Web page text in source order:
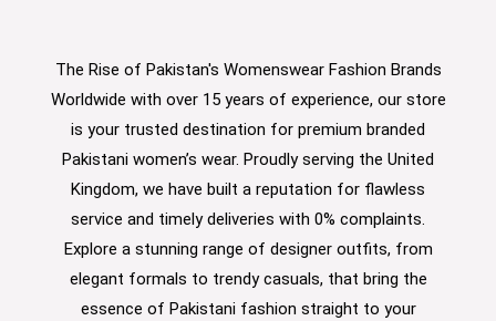
The Rise of Pakistan's Womenswear Fashion Brands
Worldwide with over 15 years of experience, our store
is your trusted destination for premium branded
Pakistani women’s wear. Proudly serving the United
Kingdom, we have built a reputation for flawless
service and timely deliveries with 0% complaints.
Explore a stunning range of designer outfits, from
elegant formals to trendy casuals, that bring the
essence of Pakistani fashion straight to your